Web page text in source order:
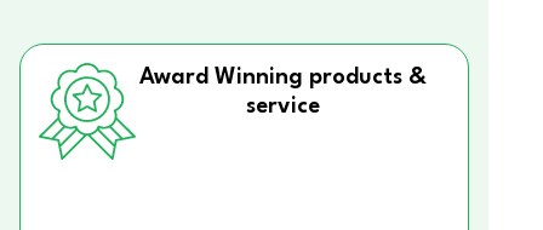
Award Winning products &
service